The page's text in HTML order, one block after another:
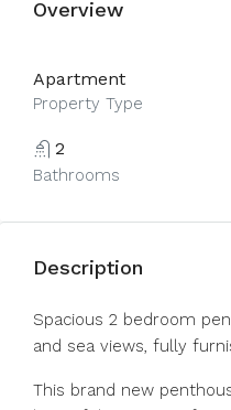
Overview
Apartment
Property Type
2
Bathrooms
Description
Spacious 2 bedroom
and sea views, fully
This brand new